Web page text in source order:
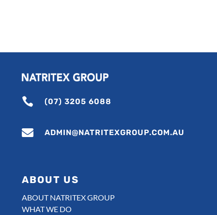
 (07) 3205 6088
 ADMIN@NATRITEXGROUP.COM.AU
ABOUT US
ABOUT NATRITEX GROUP
WHAT WE DO